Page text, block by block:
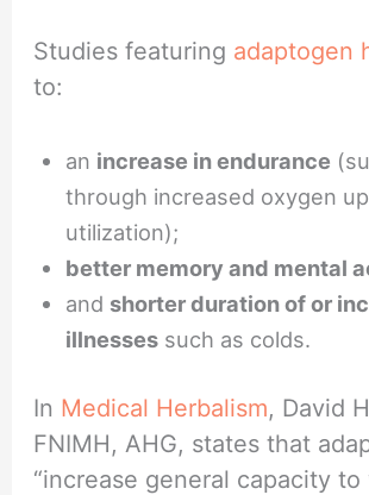
Studies featuring adaptogen
to:
an increase in endurance
through increased oxygen
utilization);
better memory and mental
and shorter duration of or
illnesses such as colds.
In Medical Herbalism, David
FNIMH, AHG, states that
“increase general capacity